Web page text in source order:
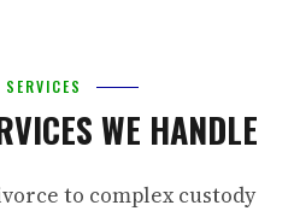
SERVICES
WE HANDLE
to complex custody